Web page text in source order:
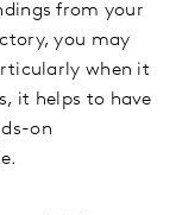
from your
you may
when it
it helps to have
on